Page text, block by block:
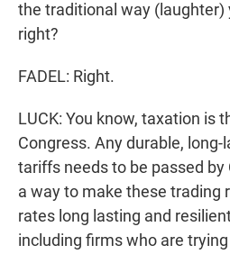
the traditional way (laughter)
right?
FADEL: Right.
LUCK: You know, taxation is
Congress. Any durable, long-
tariffs needs to be passed by
a way to make these trading
rates long lasting and
including firms who are